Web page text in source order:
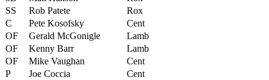
SS
Rob Patete
Rox
C
Pete Kosofsky
Cent
OF
Gerald McGonigle
Lamb
OF
Kenny Barr
Lamb
OF
Mike Vaughan
Cent
P
Joe Coccia
Cent